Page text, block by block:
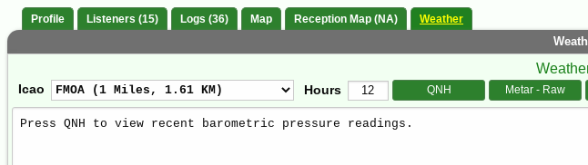
Profile Listeners (15) Logs (36) Map Reception Map (NA) Weather
Icao Hours QNH Metar - Raw
Weather